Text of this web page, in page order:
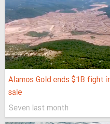
Alamos Gold ends $1B fight
sale
Seven last month